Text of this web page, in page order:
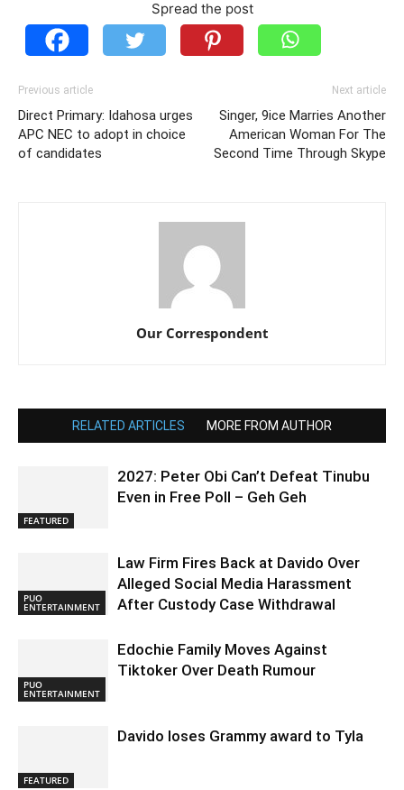
Spread the post
Previous article
Direct Primary: Idahosa urges
APC NEC to adopt in choice
of candidates
Next article
Singer, 9ice Marries Another
American Woman For The
Second Time Through Skype
Our Correspondent
RELATED ARTICLES MORE FROM AUTHOR
FEATURED
2027: Peter Obi Can’t Defeat Tinubu
Even in Free Poll – Geh Geh
PUO
ENTERTAINMENT
Law Firm Fires Back at Davido Over
Alleged Social Media Harassment
After Custody Case Withdrawal
PUO
ENTERTAINMENT
Edochie Family Moves Against
Tiktoker Over Death Rumour
FEATURED
Davido loses Grammy award to Tyla